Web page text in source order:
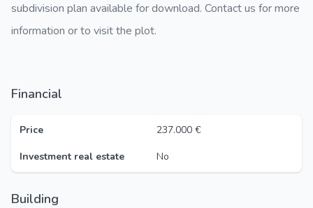
subdivision plan available for download. Contact us for more
information or to visit the plot.
Financial
Price
237.000 €
Investment real estate
No
Building